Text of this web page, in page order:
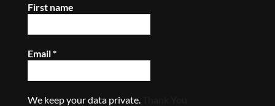
First name
Email*
We keep your data private.